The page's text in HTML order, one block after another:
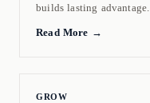
builds lasting advantage.
Read More →
GROW